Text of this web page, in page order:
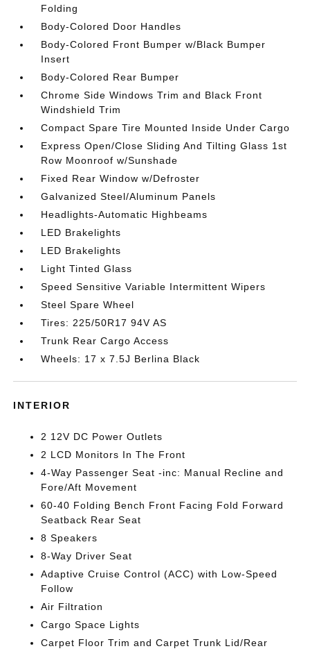
Folding
Body-Colored Door Handles
Body-Colored Front Bumper w/Black Bumper
Insert
Body-Colored Rear Bumper
Chrome Side Windows Trim and Black Front
Windshield Trim
Compact Spare Tire Mounted Inside Under Cargo
Express Open/Close Sliding And Tilting Glass 1st
Row Moonroof w/Sunshade
Fixed Rear Window w/Defroster
Galvanized Steel/Aluminum Panels
Headlights-Automatic Highbeams
LED Brakelights
LED Brakelights
Light Tinted Glass
Speed Sensitive Variable Intermittent Wipers
Steel Spare Wheel
Tires: 225/50R17 94V AS
Trunk Rear Cargo Access
Wheels: 17 x 7.5J Berlina Black
INTERIOR
2 12V DC Power Outlets
2 LCD Monitors In The Front
4-Way Passenger Seat -inc: Manual Recline and
Fore/Aft Movement
60-40 Folding Bench Front Facing Fold Forward
Seatback Rear Seat
8 Speakers
8-Way Driver Seat
Adaptive Cruise Control (ACC) with Low-Speed
Follow
Air Filtration
Cargo Space Lights
Carpet Floor Trim and Carpet Trunk Lid/Rear